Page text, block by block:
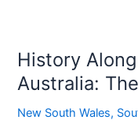
History
Australia:
New South Wales,
History
Along
The